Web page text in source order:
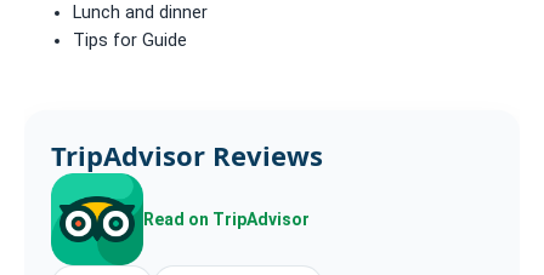
Lunch and dinner
Tips for Guide
TripAdvisor Reviews
Read on TripAdvisor